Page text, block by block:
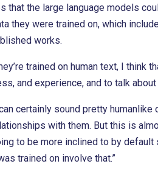
that the large language models
they were trained on, which
works.
trained on human text, I
and experience, and to talk
certainly sound pretty
with them. But this is
to be more inclined to by default
trained on involve that.”